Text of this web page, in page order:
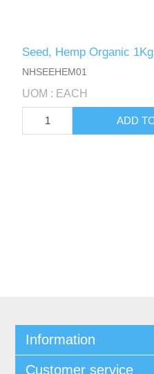
Seed, Hemp Organic 1Kg
NHSEEHEM01
UOM : EACH
Information
Customer service